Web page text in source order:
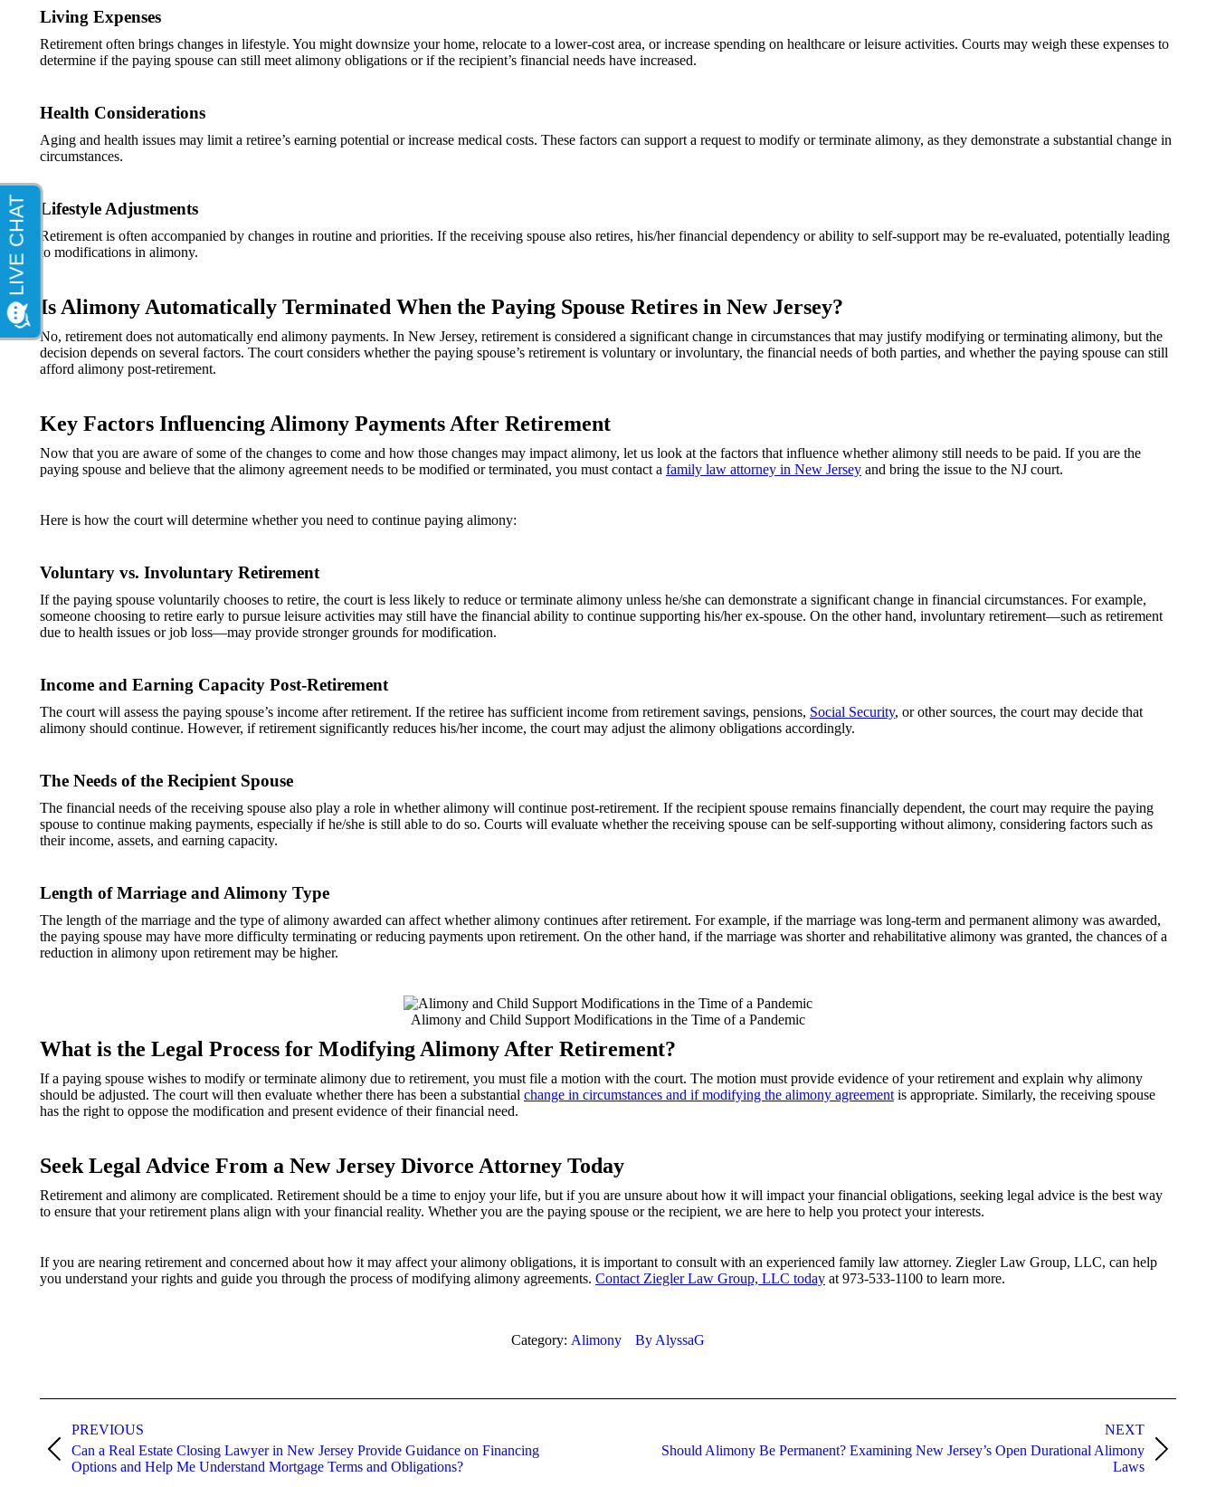
Living Expenses
Retirement often brings changes in lifestyle. You might downsize your home, relocate to a lower-cost area, or increase spending on healthcare or leisure activities. Courts may weigh these expenses to
determine if the paying spouse can still meet alimony obligations or if the recipient’s financial needs have increased.
Health Considerations
Aging and health issues may limit a retiree’s earning potential or increase medical costs. These factors can support a request to modify or terminate alimony, as they demonstrate a substantial change in
circumstances.
Lifestyle Adjustments
Retirement is often accompanied by changes in routine and priorities. If the receiving spouse also retires, his/her financial dependency or ability to self-support may be re-evaluated, potentially leading
to modifications in alimony.
Is Alimony Automatically Terminated When the Paying Spouse Retires in New Jersey?
No, retirement does not automatically end alimony payments. In New Jersey, retirement is considered a significant change in circumstances that may justify modifying or terminating alimony, but the
decision depends on several factors. The court considers whether the paying spouse’s retirement is voluntary or involuntary, the financial needs of both parties, and whether the paying spouse can still
afford alimony post-retirement.
Key Factors Influencing Alimony Payments After Retirement
Now that you are aware of some of the changes to come and how those changes may impact alimony, let us look at the factors that influence whether alimony still needs to be paid. If you are the
paying spouse and believe that the alimony agreement needs to be modified or terminated, you must contact a family law attorney in New Jersey and bring the issue to the NJ court.
Here is how the court will determine whether you need to continue paying alimony:
Voluntary vs. Involuntary Retirement
If the paying spouse voluntarily chooses to retire, the court is less likely to reduce or terminate alimony unless he/she can demonstrate a significant change in financial circumstances. For example,
someone choosing to retire early to pursue leisure activities may still have the financial ability to continue supporting his/her ex-spouse. On the other hand, involuntary retirement—such as retirement
due to health issues or job loss—may provide stronger grounds for modification.
Income and Earning Capacity Post-Retirement
The court will assess the paying spouse’s income after retirement. If the retiree has sufficient income from retirement savings, pensions, Social Security, or other sources, the court may decide that
alimony should continue. However, if retirement significantly reduces his/her income, the court may adjust the alimony obligations accordingly.
The Needs of the Recipient Spouse
The financial needs of the receiving spouse also play a role in whether alimony will continue post-retirement. If the recipient spouse remains financially dependent, the court may require the paying
spouse to continue making payments, especially if he/she is still able to do so. Courts will evaluate whether the receiving spouse can be self-supporting without alimony, considering factors such as
their income, assets, and earning capacity.
Length of Marriage and Alimony Type
The length of the marriage and the type of alimony awarded can affect whether alimony continues after retirement. For example, if the marriage was long-term and permanent alimony was awarded,
the paying spouse may have more difficulty terminating or reducing payments upon retirement. On the other hand, if the marriage was shorter and rehabilitative alimony was granted, the chances of a
reduction in alimony upon retirement may be higher.
Alimony and Child Support Modifications in the Time of a Pandemic
What is the Legal Process for Modifying Alimony After Retirement?
If a paying spouse wishes to modify or terminate alimony due to retirement, you must file a motion with the court. The motion must provide evidence of your retirement and explain why alimony
should be adjusted. The court will then evaluate whether there has been a substantial change in circumstances and if modifying the alimony agreement is appropriate. Similarly, the receiving spouse
has the right to oppose the modification and present evidence of their financial need.
Seek Legal Advice From a New Jersey Divorce Attorney Today
Retirement and alimony are complicated. Retirement should be a time to enjoy your life, but if you are unsure about how it will impact your financial obligations, seeking legal advice is the best way
to ensure that your retirement plans align with your financial reality. Whether you are the paying spouse or the recipient, we are here to help you protect your interests.
If you are nearing retirement and concerned about how it may affect your alimony obligations, it is important to consult with an experienced family law attorney. Ziegler Law Group, LLC, can help
you understand your rights and guide you through the process of modifying alimony agreements. Contact Ziegler Law Group, LLC today at 973-533-1100 to learn more.
Category: Alimony By AlyssaG
navigation
PREVIOUS
Previous
post:
Can a Real Estate Closing Lawyer in New Jersey Provide Guidance on Financing
Options and Help Me Understand Mortgage Terms and Obligations?
NEXT
Should Alimony Be Permanent? Examining New Jersey’s Open Durational Alimony
Laws